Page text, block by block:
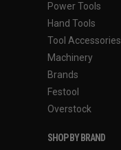
Power Tools
Hand Tools
Tool Accessories
Machinery
Brands
Festool
Overstock
SHOP BY BRAND